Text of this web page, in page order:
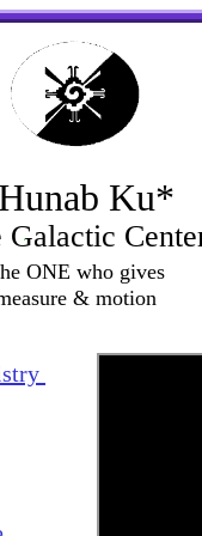
Ku*
Galactic
ONE who gives
& motion